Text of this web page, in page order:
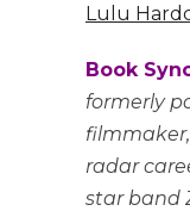
Lulu
Book
formerly
radar
star band